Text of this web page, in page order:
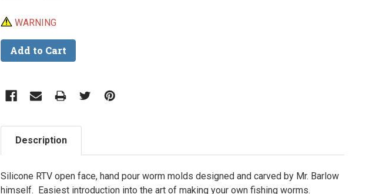
WARNING
Description
Silicone RTV open face, hand pour worm molds designed and carved by Mr. Barlow
himself. Easiest introduction into the art of making your own fishing worms.